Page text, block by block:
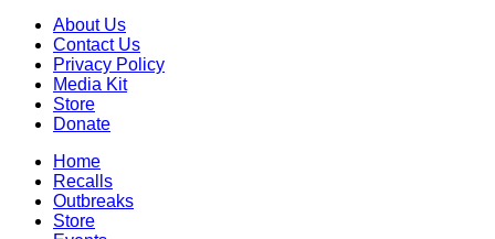
About Us
Contact Us
Privacy Policy
Media Kit
Store
Donate
Home
Recalls
Outbreaks
Store